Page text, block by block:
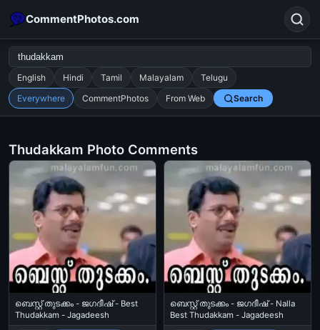
CommentPhotos.com
Search
POPULAR SEARCHES
michael jackson eating popcorn fun like
suarez
alok nath rajnikanth comedy
movie
tamil comedy
happy birthday good night
English Hindi Tamil Malayalam
Telugu
Everywhere
CommentPhotos From Web Search
Thudakkam Photo Comments
ബെസ്റ്റ് തുടക്കം - ജഗദീഷ് - Best
Thudakkam - Jagadeesh
ബെസ്റ്റ് തുടക്കം - ജഗദീഷ് - Nalla
Best Thudakkam - Jagadeesh